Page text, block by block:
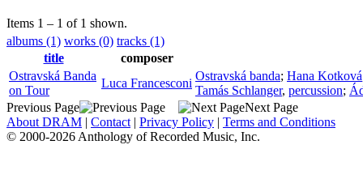
Items 1 – 1 of 1 shown.
albums (1) works (0) tracks (1)
title
composer
Ostravská Banda
on Tour
Luca Francesconi
Ostravská banda; Hana Kotková
Tamás Schlanger, percussion;
Previous Page
Next Page
About DRAM | Contact | Privacy Policy | Terms and Conditions
© 2000-2026 Anthology of Recorded Music, Inc.